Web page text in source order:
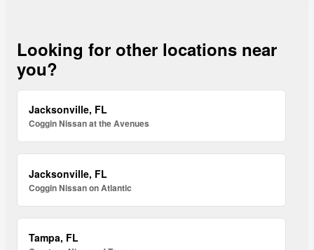
Looking for other locations near
you?
Jacksonville, FL
Coggin Nissan at the Avenues
Jacksonville, FL
Coggin Nissan on Atlantic
Tampa, FL